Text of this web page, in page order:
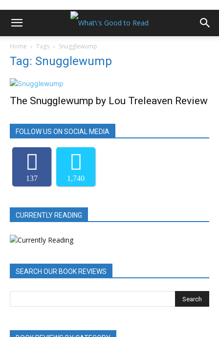
Home Tags Snugglewump
Tag: Snugglewump
The Snugglewump by Lou Treleaven Review
FOLLOW US ON SOCIAL MEDIA
137 1,740
CURRENTLY READING
SEARCH OUR BOOK REVIEWS